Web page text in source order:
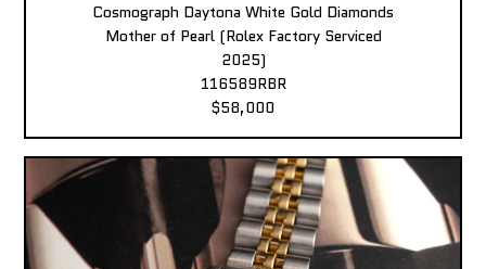
Cosmograph Daytona White Gold Diamonds
Mother of Pearl (Rolex Factory Serviced
2025)
116589RBR
$58,000